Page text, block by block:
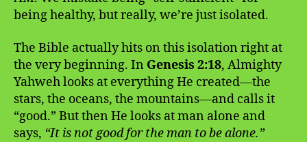
being healthy, but really, we’re just isolated.
The Bible actually hits on this isolation right at
the very beginning. In Genesis 2:18, Almighty
Yahweh looks at everything He created—the
stars, the oceans, the mountains—and calls it
“good.” But then He looks at man alone and
says, “It is not good for the man to be alone.”